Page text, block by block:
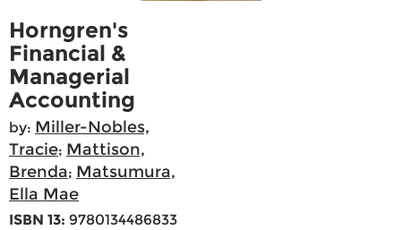
Horngren's
Financial &
Managerial
Accounting
by: Miller-Nobles,
Tracie; Mattison,
Brenda; Matsumura,
Ella Mae
ISBN 13: 9780134486833